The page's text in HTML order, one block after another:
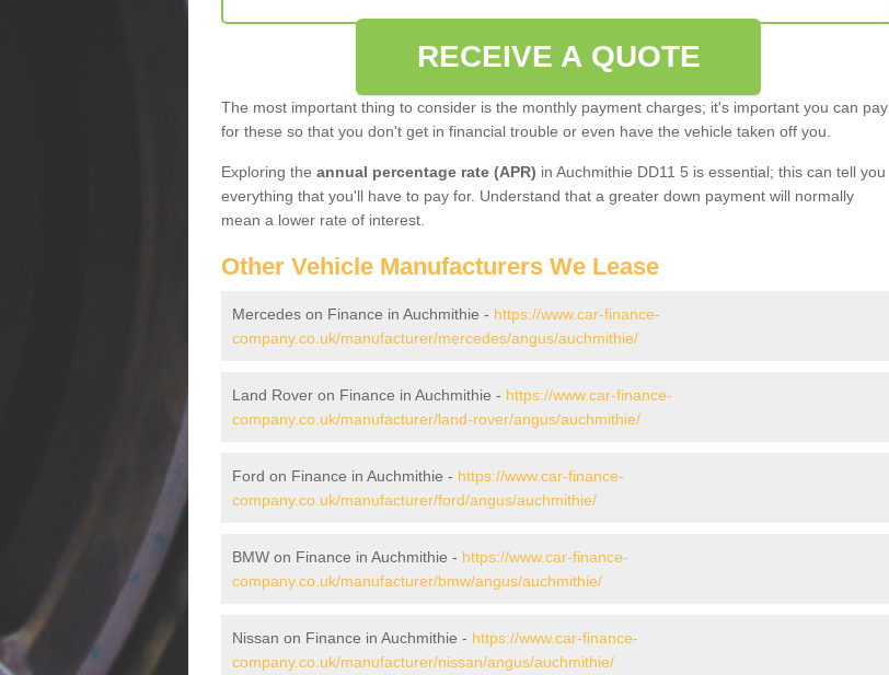
RECEIVE A QUOTE
The most important thing to consider is the monthly payment charges; it's important you can pay
for these so that you don't get in financial trouble or even have the vehicle taken off you.
Exploring the annual percentage rate (APR) in Auchmithie DD11 5 is essential; this can tell you
everything that you'll have to pay for. Understand that a greater down payment will normally
mean a lower rate of interest.
Other Vehicle Manufacturers We Lease
Mercedes on Finance in Auchmithie - https://www.car-finance-
company.co.uk/manufacturer/mercedes/angus/auchmithie/
Land Rover on Finance in Auchmithie - https://www.car-finance-
company.co.uk/manufacturer/land-rover/angus/auchmithie/
Ford on Finance in Auchmithie - https://www.car-finance-
company.co.uk/manufacturer/ford/angus/auchmithie/
BMW on Finance in Auchmithie - https://www.car-finance-
company.co.uk/manufacturer/bmw/angus/auchmithie/
Nissan on Finance in Auchmithie - https://www.car-finance-
company.co.uk/manufacturer/nissan/angus/auchmithie/